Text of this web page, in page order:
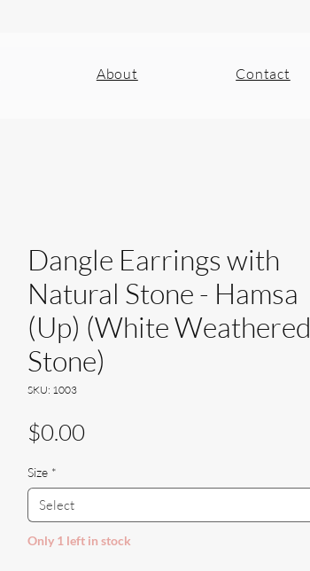
About Contact
Dangle Earrings with
Natural Stone - Hamsa
(Up) (White Weathered
Stone)
SKU: 1003
$0.00
Size *
Select
Only 1 left in stock